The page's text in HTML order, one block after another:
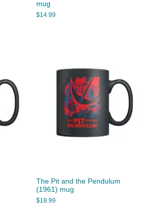
mug
$14.99
The Pit and the Pendulum
(1961) mug
$18.99